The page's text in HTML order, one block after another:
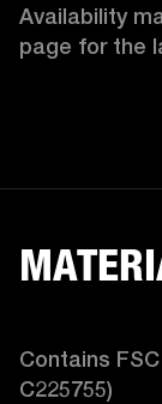
Availability
page for the
Contains
C225755)